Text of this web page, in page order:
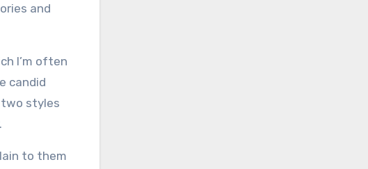
and
I’m often
candid
two styles
to them